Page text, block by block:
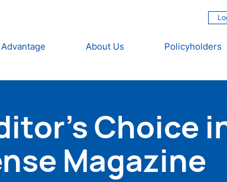
About Us Policyholders
Choice
Magazine